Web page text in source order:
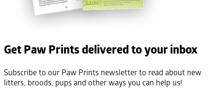
Get Paw Prints delivered to your inbox
Subscribe to our Paw Prints newsletter to read about new
litters, broods, pups and other ways you can help us!